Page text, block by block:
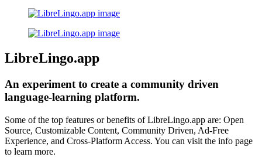
LibreLingo.app
An experiment to create a community driven
language-learning platform.
Some of the top features or benefits of LibreLingo.app are: Open
Source, Customizable Content, Community Driven, Ad-Free
Experience, and Cross-Platform Access. You can visit the info page
to learn more.